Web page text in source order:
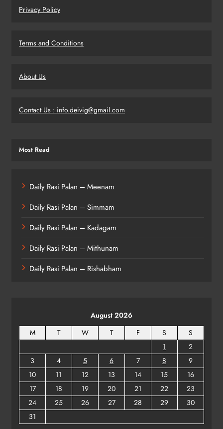
Privacy Policy
Terms and Conditions
About Us
Contact Us : info.deivig@gmail.com
Most Read
Daily Rasi Palan – Meenam
Daily Rasi Palan – Simmam
Daily Rasi Palan – Kadagam
Daily Rasi Palan – Mithunam
Daily Rasi Palan – Rishabham
August 2026
M
T W T F S
S
1
2
3
4 5 6 7 8
9
10
11 12 13 14 15
16
17
18 19 20 21 22
23
24
25 26 27 28 29
30
31